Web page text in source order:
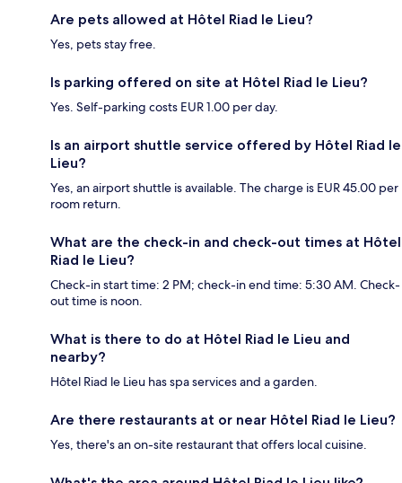
Are pets allowed at Hôtel Riad le Lieu?
Yes, pets stay free.
Is parking offered on site at Hôtel Riad le Lieu?
Yes. Self-parking costs EUR 1.00 per day.
Is an airport shuttle service offered by Hôtel Riad le
Lieu?
Yes, an airport shuttle is available. The charge is EUR 45.00 per
room return.
What are the check-in and check-out times at Hôtel
Riad le Lieu?
Check-in start time: 2 PM; check-in end time: 5:30 AM. Check-
out time is noon.
What is there to do at Hôtel Riad le Lieu and
nearby?
Hôtel Riad le Lieu has spa services and a garden.
Are there restaurants at or near Hôtel Riad le Lieu?
Yes, there's an on-site restaurant that offers local cuisine.